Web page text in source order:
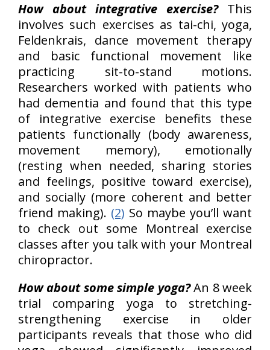
How about integrative exercise?This
involves such exercises as tai-chi, yoga,
Feldenkrais, dance movement therapy
and basic functional movement like
practicing sit-to-stand motions.
Researchers worked with patients who
had dementia and found that this type
of integrative exercise benefits these
patients functionally (body awareness,
movement memory), emotionally
(resting when needed, sharing stories
and feelings, positive toward exercise),
and socially (more coherent and better
friend making). (2) So maybe you’ll want
to check out some Montreal exercise
classes after you talk with your Montreal
chiropractor.
How about some simple yoga?An 8 week
trial comparing yoga to stretching-
strengthening exercise in older
participants reveals that those who did